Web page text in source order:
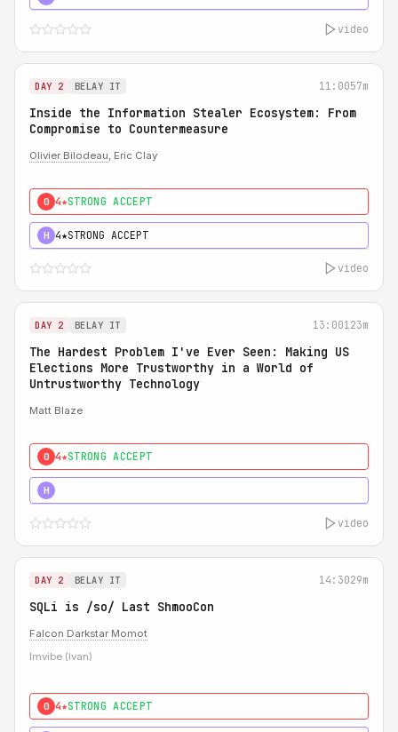
video
DAY 2 BELAY IT 11:0057m
Inside the Information Stealer Ecosystem: From
Compromise to Countermeasure
Olivier Bilodeau, Eric Clay
0 4★STRONG ACCEPT
H 4★STRONG ACCEPT
video
DAY 2 BELAY IT 13:00123m
The Hardest Problem I've Ever Seen: Making US
Elections More Trustworthy in a World of
Untrustworthy Technology
Matt Blaze
0 4★STRONG ACCEPT
H
video
DAY 2 BELAY IT 14:3029m
SQLi is /so/ Last ShmooCon
Falcon Darkstar Momot
Imvibe (Ivan)
0 4★STRONG ACCEPT